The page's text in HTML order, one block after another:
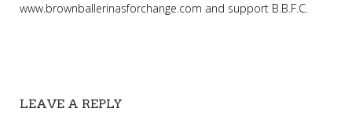
www.brownballerinasforchange.com and support B.B.F.C.
LEAVE A REPLY